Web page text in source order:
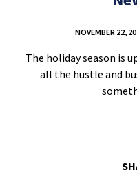
NOVEMBER 22,
The holiday season is
all the hustle and